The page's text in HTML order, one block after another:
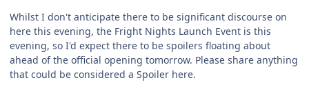
Whilst I don't anticipate there to be significant discourse on
here this evening, the Fright Nights Launch Event is this
evening, so I'd expect there to be spoilers floating about
ahead of the official opening tomorrow. Please share anything
that could be considered a Spoiler here.